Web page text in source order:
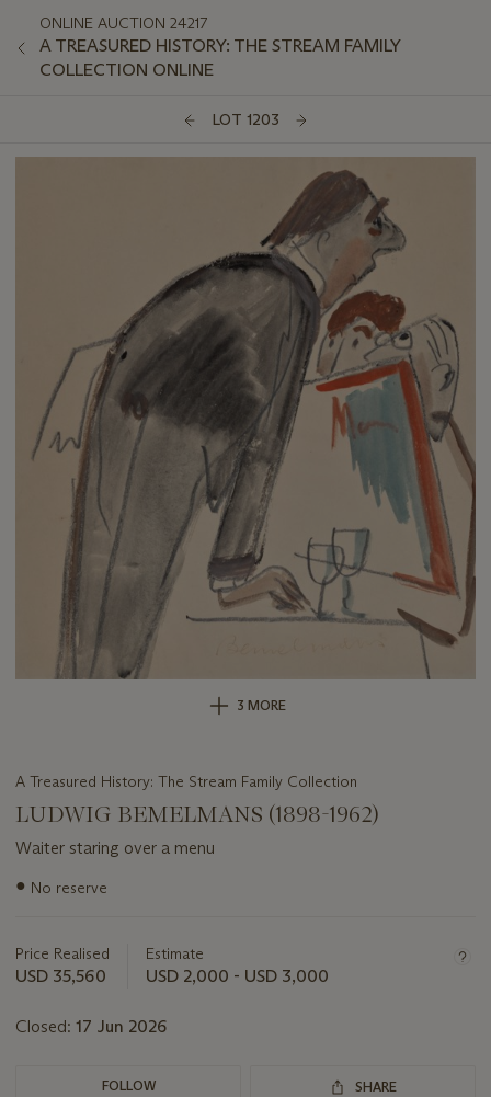
ONLINE AUCTION 24217
A TREASURED HISTORY: THE STREAM FAMILY
COLLECTION ONLINE
LOT 1203
3 MORE
A Treasured History: The Stream Family Collection
LUDWIG BEMELMANS (1898-1962)
Waiter staring over a menu
Important
lot
● No reserve
Price Realised
USD 35,560
Estimate
USD 2,000 - USD 3,000
Closed: 17 Jun 2026
FOLLOW SHARE